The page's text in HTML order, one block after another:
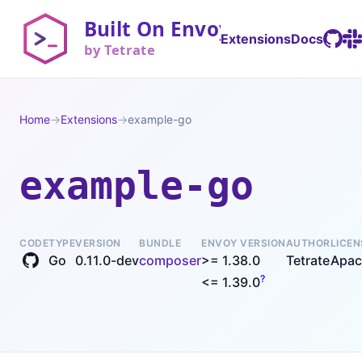
ExtensionsDocs
Home→Extensions→example-go
example-go
CODETYPE
Go
VERSION
0.11.0-dev
BUNDLE
composer
ENVOY VERSION
>= 1.38.0
<= 1.39.0?
AUTHOR
Tetrate